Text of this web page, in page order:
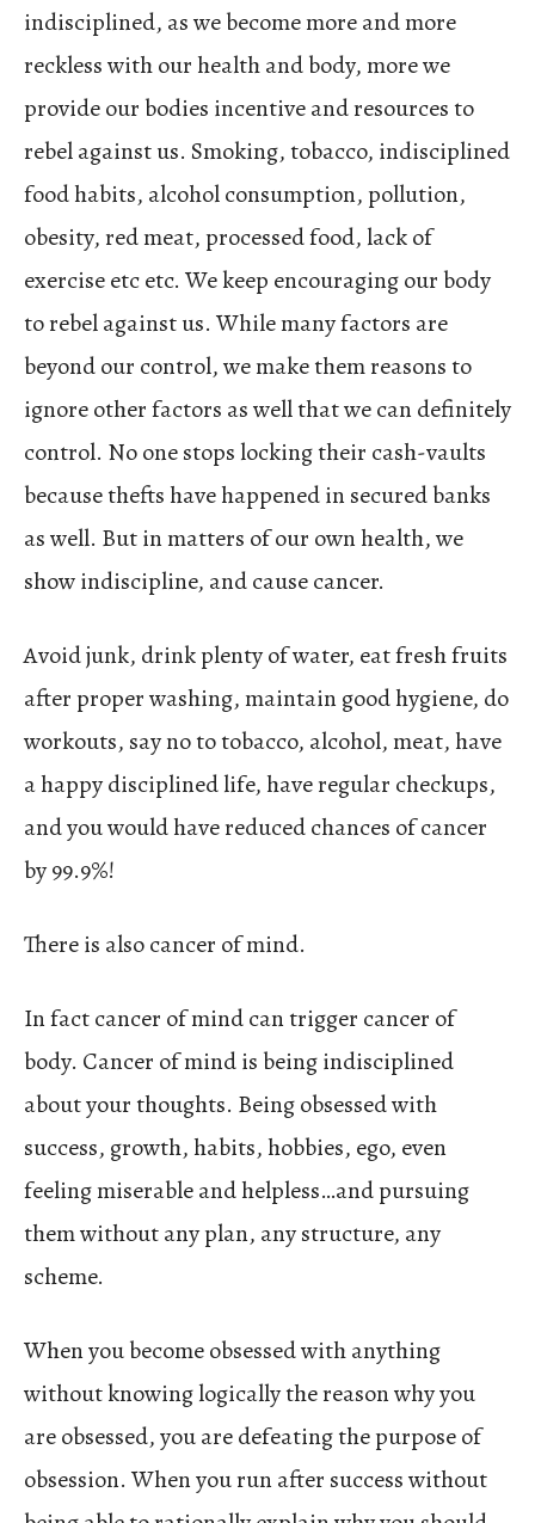
indisciplined, as we become more and more
reckless with our health and body, more we
provide our bodies incentive and resources to
rebel against us. Smoking, tobacco, indisciplined
food habits, alcohol consumption, pollution,
obesity, red meat, processed food, lack of
exercise etc etc. We keep encouraging our body
to rebel against us. While many factors are
beyond our control, we make them reasons to
ignore other factors as well that we can definitely
control. No one stops locking their cash-vaults
because thefts have happened in secured banks
as well. But in matters of our own health, we
show indiscipline, and cause cancer.
Avoid junk, drink plenty of water, eat fresh fruits
after proper washing, maintain good hygiene, do
workouts, say no to tobacco, alcohol, meat, have
a happy disciplined life, have regular checkups,
and you would have reduced chances of cancer
by 99.9%!
There is also cancer of mind.
In fact cancer of mind can trigger cancer of
body. Cancer of mind is being indisciplined
about your thoughts. Being obsessed with
success, growth, habits, hobbies, ego, even
feeling miserable and helpless…and pursuing
them without any plan, any structure, any
scheme.
When you become obsessed with anything
without knowing logically the reason why you
are obsessed, you are defeating the purpose of
obsession. When you run after success without